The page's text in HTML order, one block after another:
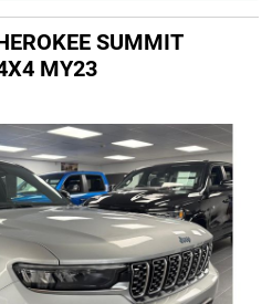
SUMMIT
MY23